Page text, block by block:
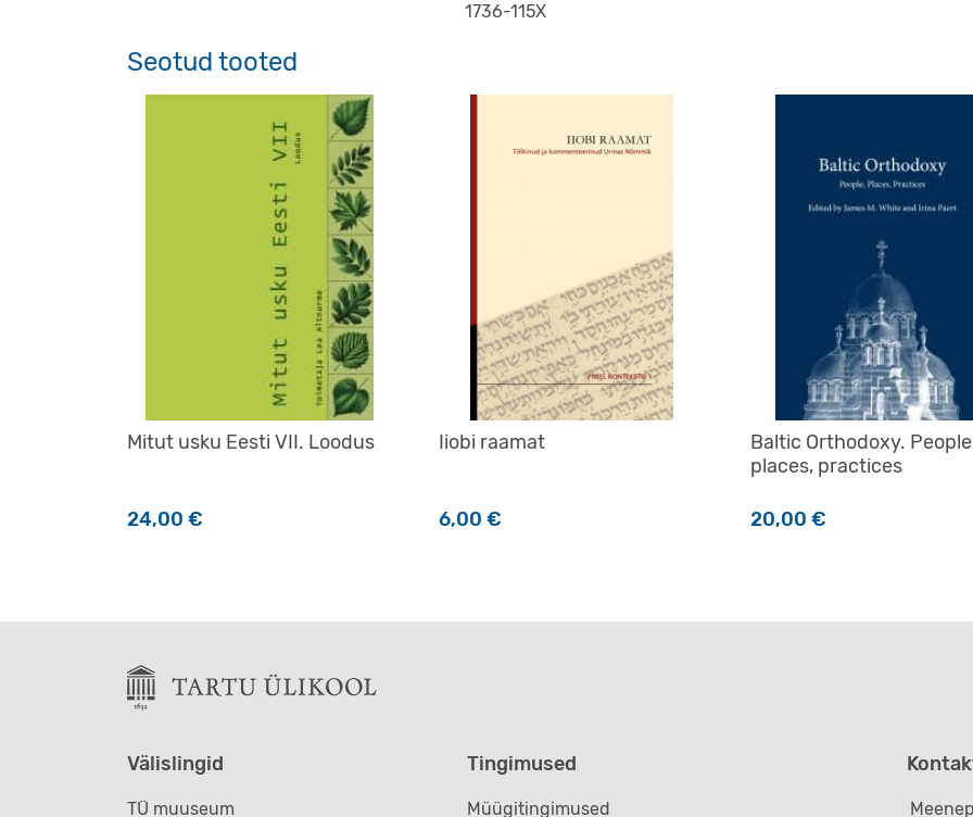
1736-115X
Seotud tooted
Mitut usku Eesti VII. Loodus
24,00 €
Iiobi raamat
6,00 €
Baltic Orthodoxy.
places, practices
20,00 €
Välislingid
TÜ muuseum
Tingimused
Müügitingimused